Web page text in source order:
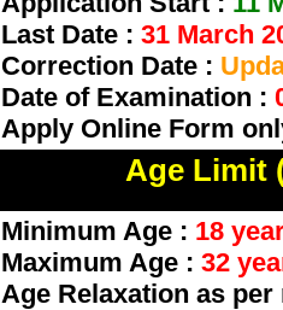
Last Date : 31 March
Correction Date :
Date of Examination :
Apply Online Form
Age Limit
Minimum Age : 18
Maximum Age : 32
Age Relaxation as per